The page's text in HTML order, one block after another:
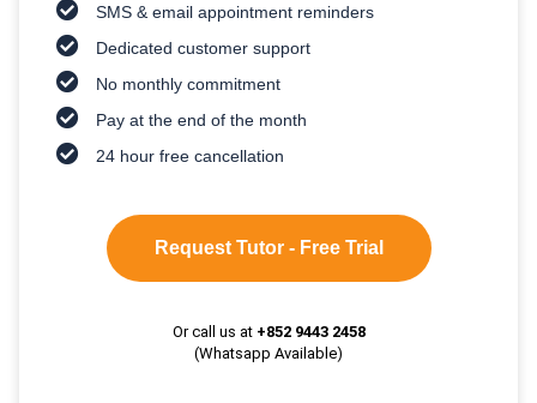
SMS & email appointment reminders
Dedicated customer support
No monthly commitment
Pay at the end of the month
24 hour free cancellation
Request Tutor - Free Trial
Or call us at +852 9443 2458
(Whatsapp Available)